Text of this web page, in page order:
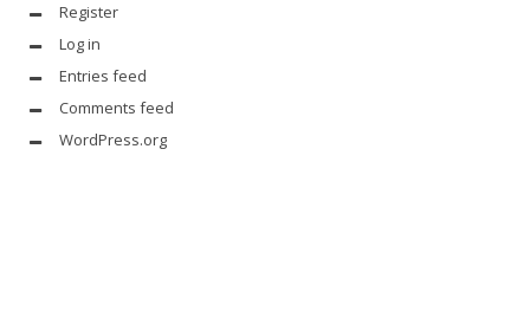
Register
Log in
Entries feed
Comments feed
WordPress.org